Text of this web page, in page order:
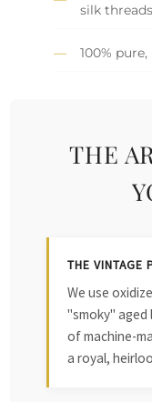
silk
100%
THE
THE VINTAGE
We use
"smoky" aged
of machine-
a royal,